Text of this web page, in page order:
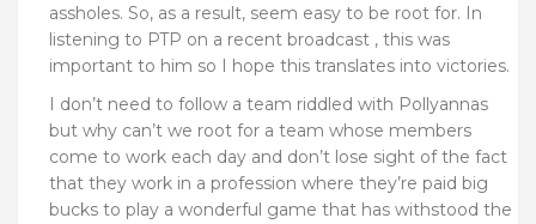
assholes. So, as a result, seem easy to be root for. In
listening to PTP on a recent broadcast , this was
important to him so I hope this translates into victories.
I don’t need to follow a team riddled with Pollyannas
but why can’t we root for a team whose members
come to work each day and don’t lose sight of the fact
that they work in a profession where they’re paid big
bucks to play a wonderful game that has withstood the